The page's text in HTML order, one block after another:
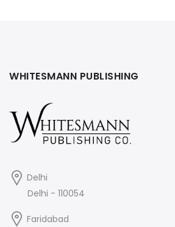
WHITESMANN PUBLISHING
Delhi
Delhi - 110054
Faridabad